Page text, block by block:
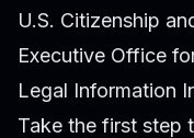
U.S. Citizenship
Executive Office
Legal Information
Take the first step